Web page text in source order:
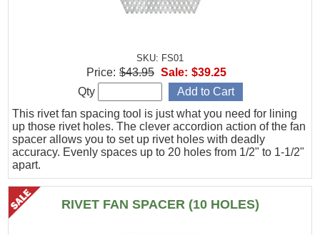
SKU: FS01
This rivet fan spacing tool is just what you need for lining
up those rivet holes. The clever accordion action of the fan
spacer allows you to set up rivet holes with deadly
accuracy. Evenly spaces up to 20 holes from 1/2" to 1-1/2"
apart.
Price: $43.95 Sale: $39.25
Qty
RIVET FAN SPACER (10 HOLES)